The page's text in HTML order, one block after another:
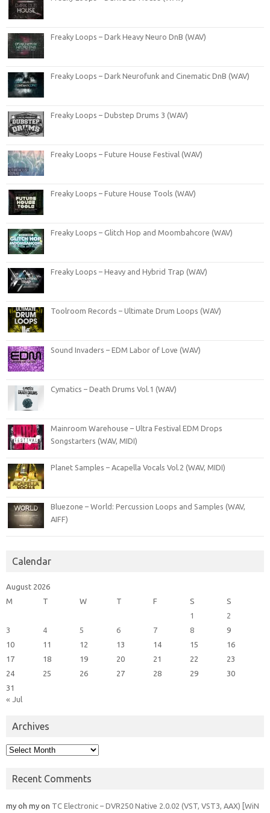
Freaky Loops – Dark Heavy Neuro DnB (WAV)
Freaky Loops – Dark Neurofunk and Cinematic DnB (WAV)
Freaky Loops – Dubstep Drums 3 (WAV)
Freaky Loops – Future House Festival (WAV)
Freaky Loops – Future House Tools (WAV)
Freaky Loops – Glitch Hop and Moombahcore (WAV)
Freaky Loops – Heavy and Hybrid Trap (WAV)
Toolroom Records – Ultimate Drum Loops (WAV)
Sound Invaders – EDM Labor of Love (WAV)
Cymatics – Death Drums Vol.1 (WAV)
Mainroom Warehouse – Ultra Festival EDM Drops
Songstarters (WAV, MIDI)
Planet Samples – Acapella Vocals Vol.2 (WAV, MIDI)
Bluezone – World: Percussion Loops and Samples (WAV,
AIFF)
Calendar
August 2026
M
T W T F S
S
1
2
3
4 5 6 7 8
9
10
11 12 13 14 15
16
17
18 19 20 21 22
23
24
25 26 27 28 29
30
31
« Jul
Archives
Archives
Recent Comments
my oh my on TC Electronic – DVR250 Native 2.0.02 (VST, VST3, AAX) [WiN